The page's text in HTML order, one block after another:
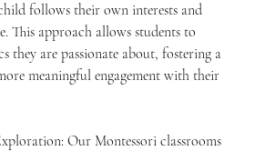
follows their own interests and
This approach allows students to
they are passionate about, fostering a
meaningful engagement with their
Our Montessori classrooms